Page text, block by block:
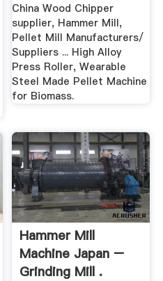
China Wood Chipper
supplier, Hammer Mill,
Pellet Mill Manufacturers/
Suppliers ... High Alloy
Press Roller, Wearable
Steel Made Pellet Machine
for Biomass.
Hammer Mill
Machine Japan –
Grinding Mill .